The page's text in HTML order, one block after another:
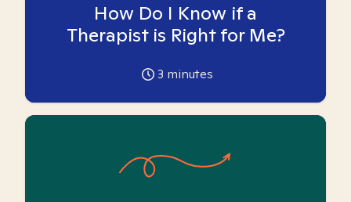
How Do I Know if a
Therapist is Right for Me?
3 minutes